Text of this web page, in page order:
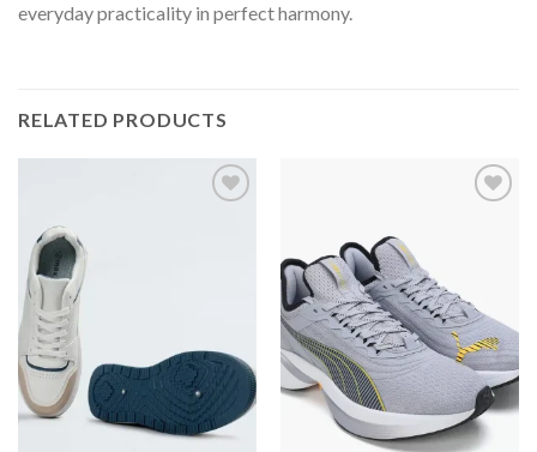
everyday practicality in perfect harmony.
RELATED PRODUCTS